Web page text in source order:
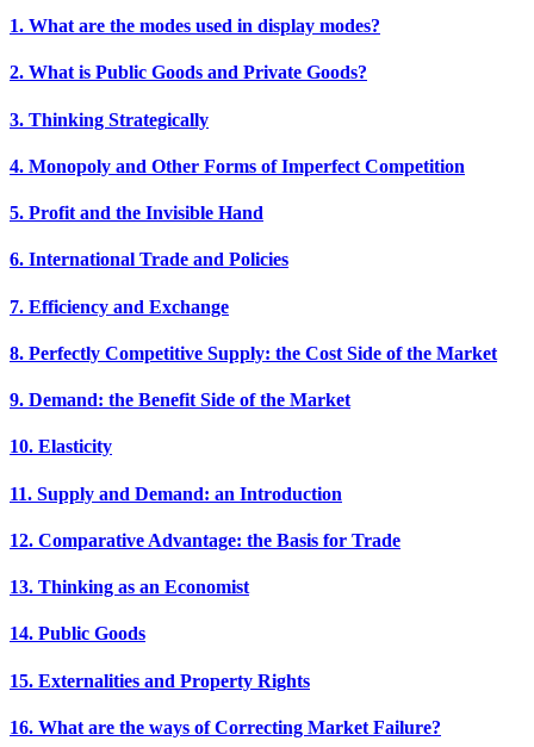
1. What are the modes used in display modes?
2. What is Public Goods and Private Goods?
3. Thinking Strategically
4. Monopoly and Other Forms of Imperfect Competition
5. Profit and the Invisible Hand
6. International Trade and Policies
7. Efficiency and Exchange
8. Perfectly Competitive Supply: the Cost Side of the Market
9. Demand: the Benefit Side of the Market
10. Elasticity
11. Supply and Demand: an Introduction
12. Comparative Advantage: the Basis for Trade
13. Thinking as an Economist
14. Public Goods
15. Externalities and Property Rights
16. What are the ways of Correcting Market Failure?